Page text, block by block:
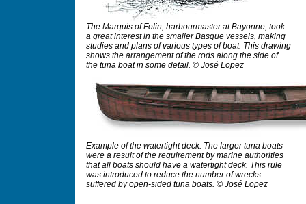
The Marquis of Folin, harbourmaster at Bayonne, took
a great interest in the smaller Basque vessels, making
studies and plans of various types of boat. This drawing
shows the arrangement of the rods along the side of
the tuna boat in some detail. © José Lopez
Example of the watertight deck. The larger tuna boats
were a result of the requirement by marine authorities
that all boats should have a watertight deck. This rule
was introduced to reduce the number of wrecks
suffered by open-sided tuna boats. © José Lopez